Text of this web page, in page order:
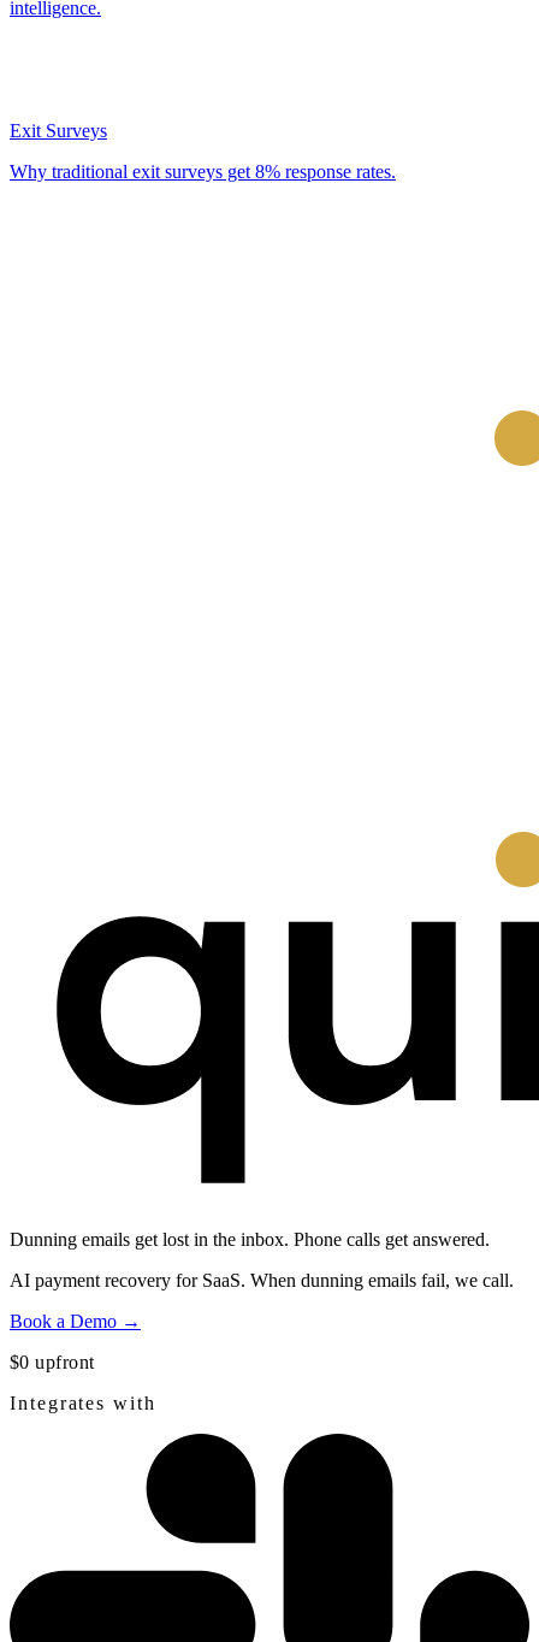
Dunning emails get lost in the inbox. Phone calls get answered.
AI payment recovery for SaaS. When dunning emails fail, we call.
Book a Demo →
$0 upfront
Integrates with